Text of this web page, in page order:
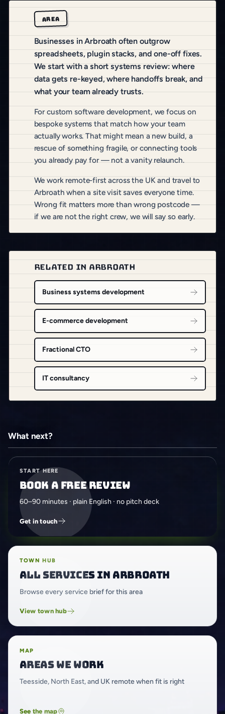
AREA
Businesses in Arbroath often outgrow
spreadsheets, plugin stacks, and one-off fixes.
We start with a short systems review: where
data gets re-keyed, where handoffs break, and
what your team already trusts.
For custom software development, we focus on
bespoke systems that match how your team
actually works. That might mean a new build, a
rescue of something fragile, or connecting tools
you already pay for — not a vanity relaunch.
We work remote-first across the UK and travel to
Arbroath when a site visit saves everyone time.
Wrong fit matters more than wrong postcode —
if we are not the right crew, we will say so early.
RELATED IN ARBROATH
Business systems development
E-commerce development
Fractional CTO
IT consultancy
What next?
START HERE
Book a free review
60–90 minutes · plain English · no pitch deck
Get in touch
TOWN HUB
All services in Arbroath
Browse every service brief for this area
View town hub
MAP
Areas we work
Teesside, North East, and UK remote when fit is right
See the map